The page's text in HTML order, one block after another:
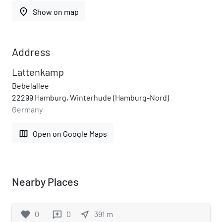
place Show on map
Address
Lattenkamp
Bebelallee
22299 Hamburg, Winterhude (Hamburg-Nord)
Germany
map Open on Google Maps
Nearby Places
favorite 0 reviews 0 near_me 391 m